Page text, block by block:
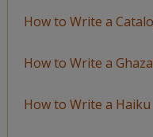
How to Write a
How to Write a
How to Write a Haiku